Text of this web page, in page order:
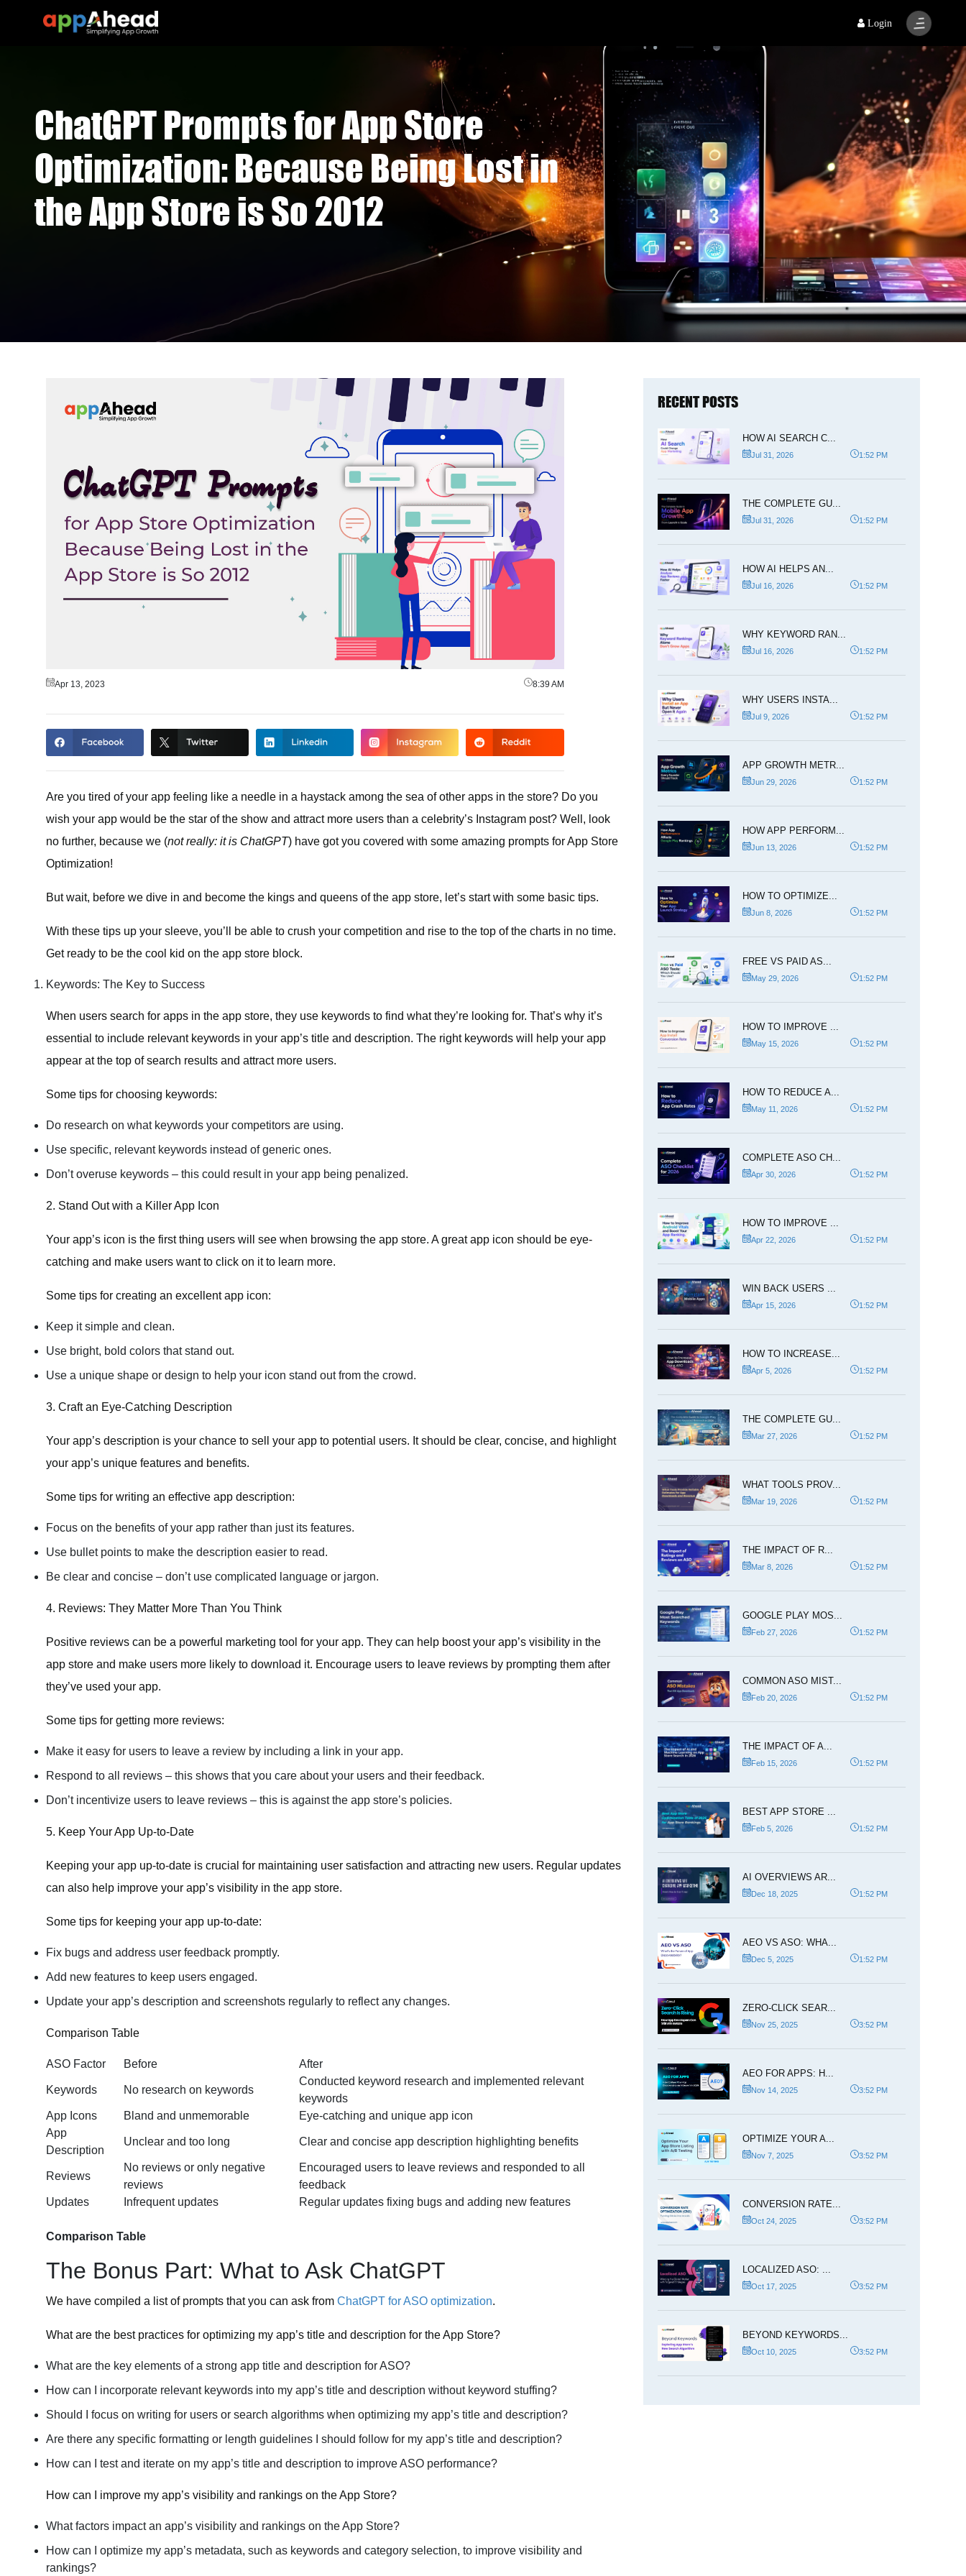
ChatGPT Prompts for App Store
Optimization: Because Being Lost in
the App Store is So 2012
Apr 13, 2023 8:39 AM
Are you tired of your app feeling like a needle in a haystack among the sea of other apps in the store? Do you
wish your app would be the star of the show and attract more users than a celebrity’s Instagram post? Well, look
no further, because we (not really: it is ChatGPT) have got you covered with some amazing prompts for App Store
Optimization!
But wait, before we dive in and become the kings and queens of the app store, let’s start with some basic tips.
With these tips up your sleeve, you’ll be able to crush your competition and rise to the top of the charts in no time.
Get ready to be the cool kid on the app store block.
Keywords: The Key to Success
When users search for apps in the app store, they use keywords to find what they’re looking for. That’s why it’s
essential to include relevant keywords in your app’s title and description. The right keywords will help your app
appear at the top of search results and attract more users.
Some tips for choosing keywords:
Do research on what keywords your competitors are using.
Use specific, relevant keywords instead of generic ones.
Don’t overuse keywords – this could result in your app being penalized.
2. Stand Out with a Killer App Icon
Your app’s icon is the first thing users will see when browsing the app store. A great app icon should be eye-
catching and make users want to click on it to learn more.
Some tips for creating an excellent app icon:
Keep it simple and clean.
Use bright, bold colors that stand out.
Use a unique shape or design to help your icon stand out from the crowd.
3. Craft an Eye-Catching Description
Your app’s description is your chance to sell your app to potential users. It should be clear, concise, and highlight
your app’s unique features and benefits.
Some tips for writing an effective app description:
Focus on the benefits of your app rather than just its features.
Use bullet points to make the description easier to read.
Be clear and concise – don’t use complicated language or jargon.
4. Reviews: They Matter More Than You Think
Positive reviews can be a powerful marketing tool for your app. They can help boost your app’s visibility in the
app store and make users more likely to download it. Encourage users to leave reviews by prompting them after
they’ve used your app.
Some tips for getting more reviews:
Make it easy for users to leave a review by including a link in your app.
Respond to all reviews – this shows that you care about your users and their feedback.
Don’t incentivize users to leave reviews – this is against the app store’s policies.
5. Keep Your App Up-to-Date
Keeping your app up-to-date is crucial for maintaining user satisfaction and attracting new users. Regular updates
can also help improve your app’s visibility in the app store.
Some tips for keeping your app up-to-date:
Fix bugs and address user feedback promptly.
Add new features to keep users engaged.
Update your app’s description and screenshots regularly to reflect any changes.
Comparison Table
ASO Factor Before After
Keywords No research on keywords
Conducted keyword research and implemented relevant
keywords
App Icons
Bland and unmemorable
Eye-catching and unique app icon
App
Description
Unclear and too long Clear and concise app description highlighting benefits
Reviews
No reviews or only negative
reviews
Encouraged users to leave reviews and responded to all
feedback
Updates
Infrequent updates Regular updates fixing bugs and adding new features
Comparison Table
The Bonus Part: What to Ask ChatGPT
We have compiled a list of prompts that you can ask from ChatGPT for ASO optimization.
What are the best practices for optimizing my app’s title and description for the App Store?
What are the key elements of a strong app title and description for ASO?
How can I incorporate relevant keywords into my app’s title and description without keyword stuffing?
Should I focus on writing for users or search algorithms when optimizing my app’s title and description?
Are there any specific formatting or length guidelines I should follow for my app’s title and description?
How can I test and iterate on my app’s title and description to improve ASO performance?
How can I improve my app’s visibility and rankings on the App Store?
What factors impact an app’s visibility and rankings on the App Store?
How can I optimize my app’s metadata, such as keywords and category selection, to improve visibility and
rankings?
RECENT POSTS
HOW AI SEARCH C...
Jul 31, 2026 1:52 PM
THE COMPLETE GU...
Jul 31, 2026 1:52 PM
HOW AI HELPS AN...
Jul 16, 2026 1:52 PM
WHY KEYWORD RAN...
Jul 16, 2026 1:52 PM
WHY USERS INSTA...
Jul 9, 2026 1:52 PM
APP GROWTH METR...
Jun 29, 2026 1:52 PM
HOW APP PERFORM...
Jun 13, 2026 1:52 PM
HOW TO OPTIMIZE...
Jun 8, 2026 1:52 PM
FREE VS PAID AS...
May 29, 2026 1:52 PM
HOW TO IMPROVE ...
May 15, 2026 1:52 PM
HOW TO REDUCE A...
May 11, 2026 1:52 PM
COMPLETE ASO CH...
Apr 30, 2026 1:52 PM
HOW TO IMPROVE ...
Apr 22, 2026 1:52 PM
WIN BACK USERS ...
Apr 15, 2026 1:52 PM
HOW TO INCREASE...
Apr 5, 2026 1:52 PM
THE COMPLETE GU...
Mar 27, 2026 1:52 PM
WHAT TOOLS PROV...
Mar 19, 2026 1:52 PM
THE IMPACT OF R...
Mar 8, 2026 1:52 PM
GOOGLE PLAY MOS...
Feb 27, 2026 1:52 PM
COMMON ASO MIST...
Feb 20, 2026 1:52 PM
THE IMPACT OF A...
Feb 15, 2026 1:52 PM
BEST APP STORE ...
Feb 5, 2026 1:52 PM
AI OVERVIEWS AR...
Dec 18, 2025 1:52 PM
AEO VS ASO: WHA...
Dec 5, 2025 1:52 PM
ZERO-CLICK SEAR...
Nov 25, 2025 3:52 PM
AEO FOR APPS: H...
Nov 14, 2025 3:52 PM
OPTIMIZE YOUR A...
Nov 7, 2025 3:52 PM
CONVERSION RATE...
Oct 24, 2025 3:52 PM
LOCALIZED ASO: ...
Oct 17, 2025 3:52 PM
BEYOND KEYWORDS...
Oct 10, 2025 3:52 PM
Login